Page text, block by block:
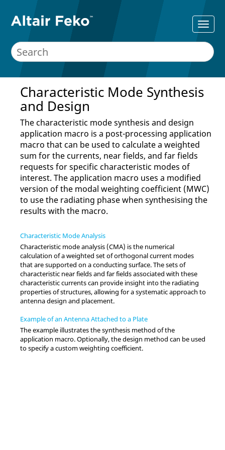
Characteristic Mode Synthesis
and Design
The characteristic mode synthesis and design
application macro is a post-processing application
macro that can be used to calculate a weighted
sum for the currents, near fields, and far fields
requests for specific characteristic modes of
interest. Theapplication macro uses a modified
version of the modal weighting coefficient (MWC)
to use the radiating phase when synthesising the
results with the macro.
Characteristic Mode Analysis
Characteristic mode analysis (CMA) is the numerical
calculation of a weighted set of orthogonal current modes
that are supported on a conducting surface. The sets of
characteristic near fields and far fields associated with these
characteristic currents can provide insight into the radiating
properties of structures, allowing for a systematic approach to
antenna design and placement.
Example of an Antenna Attached to a Plate
The example illustrates the synthesis method of the
application macro. Optionally, the design method can be used
to specify a custom weighting coefficient.